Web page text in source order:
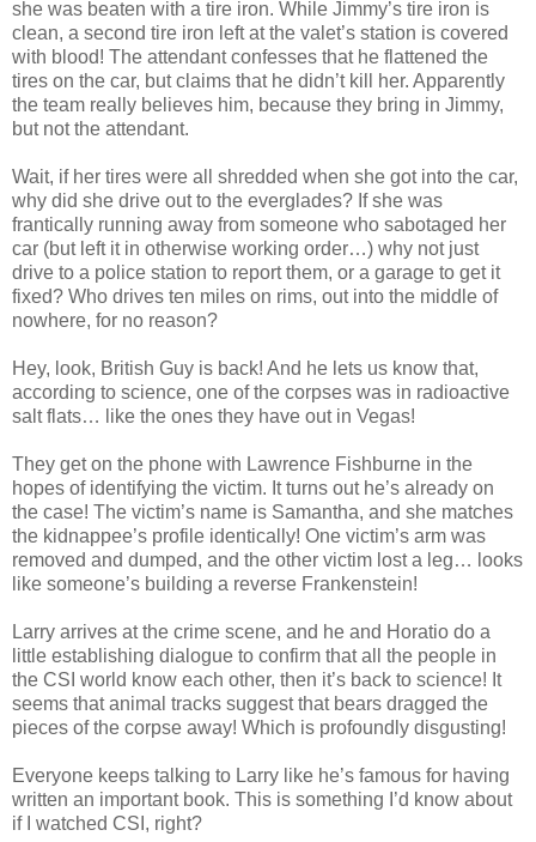
she was beaten with a tire iron. While Jimmy’s tire iron is
clean, a second tire iron left at the valet’s station is covered
with blood! The attendant confesses that he flattened the
tires on the car, but claims that he didn’t kill her. Apparently
the team really believes him, because they bring in Jimmy,
but not the attendant.
Wait, if her tires were all shredded when she got into the car,
why did she drive out to the everglades? If she was
frantically running away from someone who sabotaged her
car (but left it in otherwise working order…) why not just
drive to a police station to report them, or a garage to get it
fixed? Who drives ten miles on rims, out into the middle of
nowhere, for no reason?
Hey, look, British Guy is back! And he lets us know that,
according to science, one of the corpses was in radioactive
salt flats… like the ones they have out in Vegas!
They get on the phone with Lawrence Fishburne in the
hopes of identifying the victim. It turns out he’s already on
the case! The victim’s name is Samantha, and she matches
the kidnappee’s profile identically! One victim’s arm was
removed and dumped, and the other victim lost a leg… looks
like someone’s building a reverse Frankenstein!
Larry arrives at the crime scene, and he and Horatio do a
little establishing dialogue to confirm that all the people in
the CSI world know each other, then it’s back to science! It
seems that animal tracks suggest that bears dragged the
pieces of the corpse away! Which is profoundly disgusting!
Everyone keeps talking to Larry like he’s famous for having
written an important book. This is something I’d know about
if I watched CSI , right?